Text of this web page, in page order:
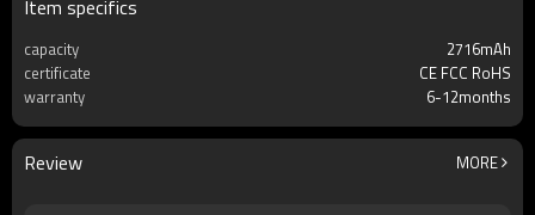
Item specifics
capacity
2716mAh
certificate
CE FCC RoHS
warranty
6-12months
Review MORE